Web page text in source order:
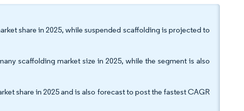
share in 2025, while suspended scaffolding is projected to
scaffolding market size in 2025, while the segment is also
share in 2025 and is also forecast to post the fastest CAGR